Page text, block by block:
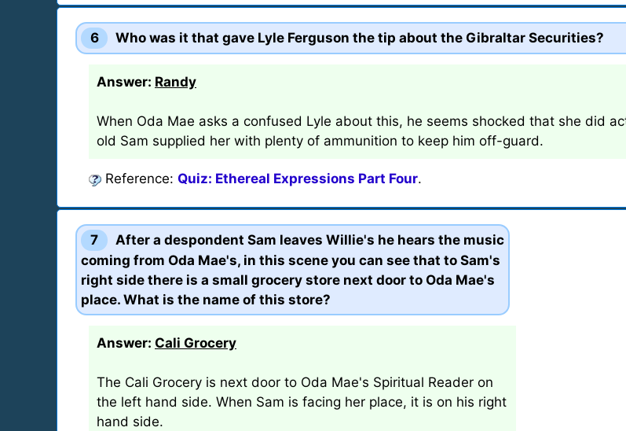
6 Who was it that gave Lyle Ferguson the tip about the Gibraltar Securities?
Answer: Randy
When Oda Mae asks a confused Lyle about this, he seems shocked that she did
old Sam supplied her with plenty of ammunition to keep him off-guard.
Reference: Quiz: Ethereal Expressions Part Four.
7
After a despondent Sam leaves Willie's he hears the music
coming from Oda Mae's, in this scene you can see that to Sam's
right side there is a small grocery store next door to Oda Mae's
place. What is the name of this store?
Answer: Cali Grocery
The Cali Grocery is next door to Oda Mae's Spiritual Reader on
the left hand side. When Sam is facing her place, it is on his right
hand side.